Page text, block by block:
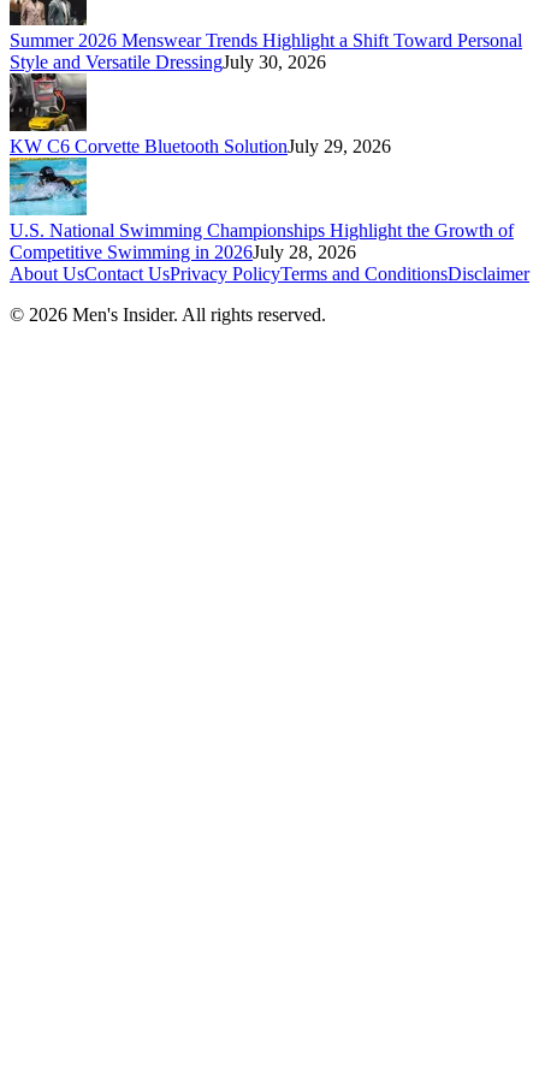
Summer 2026 Menswear Trends Highlight a Shift Toward Personal
Style and Versatile DressingJuly 30, 2026
KW C6 Corvette Bluetooth SolutionJuly 29, 2026
U.S. National Swimming Championships Highlight the Growth of
Competitive Swimming in 2026July 28, 2026
About UsContact UsPrivacy PolicyTerms and ConditionsDisclaimer
© 2026 Men's Insider. All rights reserved.